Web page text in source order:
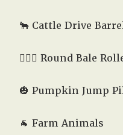
🐂 Cattle Drive
🤸🏻‍♂️ Round Bale
🎃 Pumpkin Jump
🐐 Farm Animals